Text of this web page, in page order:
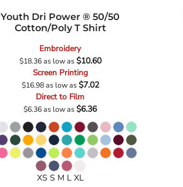
Youth Dri Power ® 50/50
Cotton/Poly T Shirt
Embroidery
$18.36as low as$10.60
Screen Printing
$16.98as low as$7.02
Direct to Film
$6.36as low as$6.36
XS S M L XL